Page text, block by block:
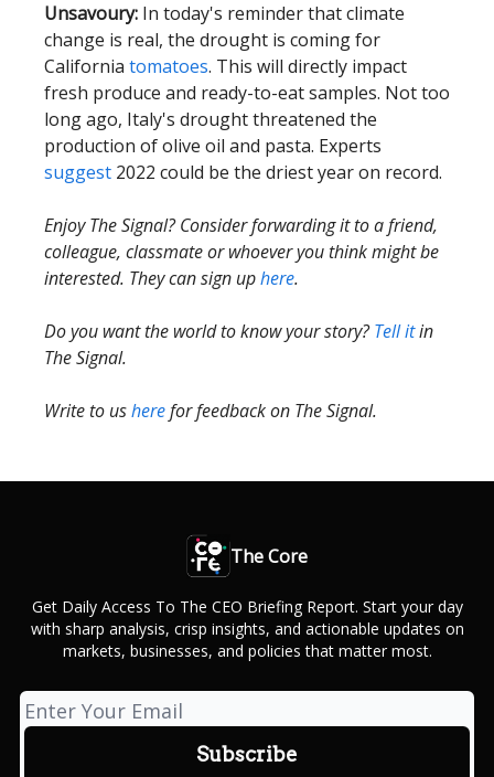
Unsavoury: In today's reminder that climate
change is real, the drought is coming for
California tomatoes. This will directly impact
fresh produce and ready-to-eat samples. Not too
long ago, Italy's drought threatened the
production of olive oil and pasta. Experts
suggest 2022 could be the driest year on record.
Enjoy The Signal? Consider forwarding it to a friend,
colleague, classmate or whoever you think might be
interested. They can sign uphere.
Do you want the world to know your story?Tell itin
The Signal.
Write to usherefor feedback on The Signal.
The Core
Get Daily Access To The CEO Briefing Report. Start your day
with sharp analysis, crisp insights, and actionable updates on
markets, businesses, and policies that matter most.